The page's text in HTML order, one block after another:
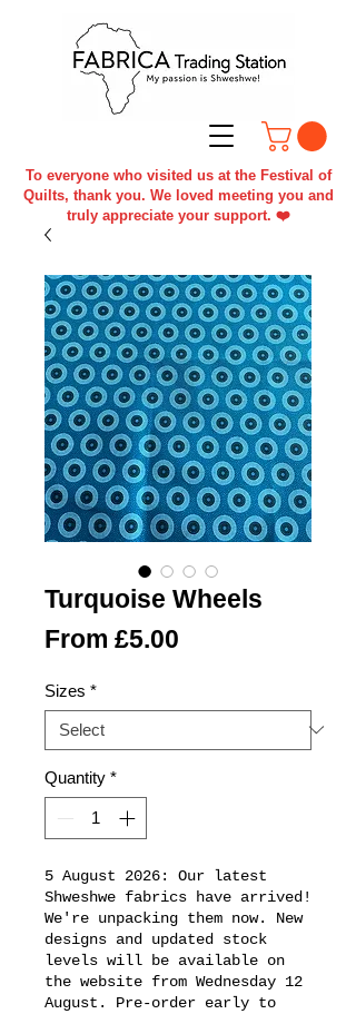
To everyone who visited us at the Festival of
Quilts, thank you. We loved meeting you and
truly appreciate your support. ❤️
Turquoise Wheels
From £5.00
Sizes *
Quantity *
5 August 2026: Our latest
Shweshwe fabrics have arrived!
We're unpacking them now. New
designs and updated stock
levels will be available on
the website from Wednesday 12
August. Pre-order early to